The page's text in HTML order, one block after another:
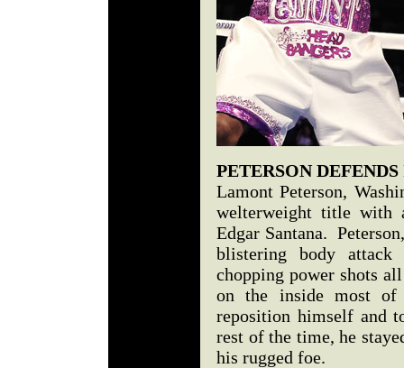
PETERSON
Lamont Peterson,
welterweight title with
Edgar Santana.
blistering body
chopping power shots
on the inside most
reposition himself and
rest of the time, he
his rugged foe.